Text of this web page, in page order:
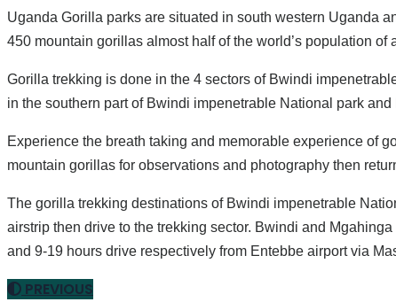
Uganda Gorilla parks are situated in south western Uganda
450 mountain gorillas almost half of the world’s population
Gorilla trekking is done in the 4 sectors of Bwindi
in the southern part of Bwindi impenetrable National park
Experience the breath taking and memorable experience of
mountain gorillas for observations and photography then
The gorilla trekking destinations of Bwindi impenetrable
airstrip then drive to the trekking sector. Bwindi and
and 9-19 hours drive respectively from Entebbe airport via
PREVIOUS